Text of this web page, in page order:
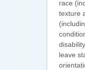
race
texture
leave